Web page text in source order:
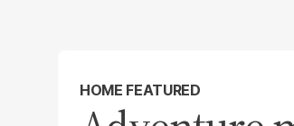
HOME FEATURED